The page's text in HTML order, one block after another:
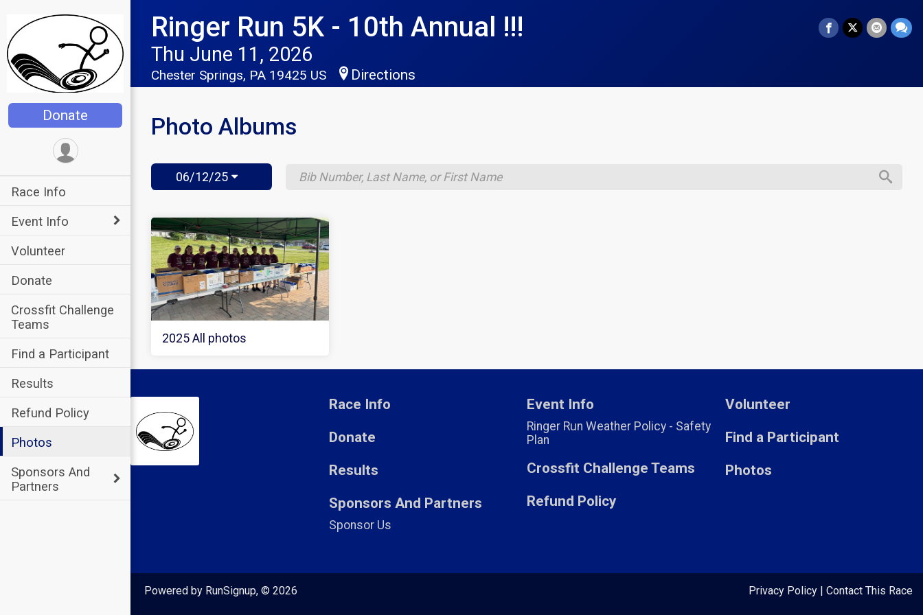
Donate
Race Info
Event Info
Volunteer
Donate
Crossfit Challenge
Teams
Find a Participant
Results
Refund Policy
Photos
Sponsors And
Partners
Ringer Run 5K - 10th Annual !!!
Thu June 11, 2026
Chester Springs, PA 19425 US Directions
Photo Albums
06/12/25
2025 All photos
Race Info
Donate
Results
Sponsors And Partners
Sponsor Us
Event Info
Ringer Run Weather Policy - Safety
Plan
Crossfit Challenge Teams
Refund Policy
Volunteer
Find a Participant
Photos
Powered by RunSignup, © 2026 Privacy Policy Contact This Race